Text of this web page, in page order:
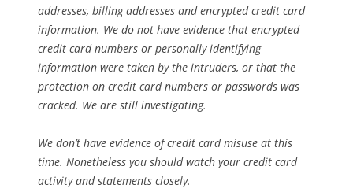
addresses, billing addresses and encrypted credit card
information. We do not have evidence that encrypted
credit card numbers or personally identifying
information were taken by the intruders, or that the
protection on credit card numbers or passwords was
cracked. We are still investigating.
We don’t have evidence of credit card misuse at this
time. Nonetheless you should watch your credit card
activity and statements closely.